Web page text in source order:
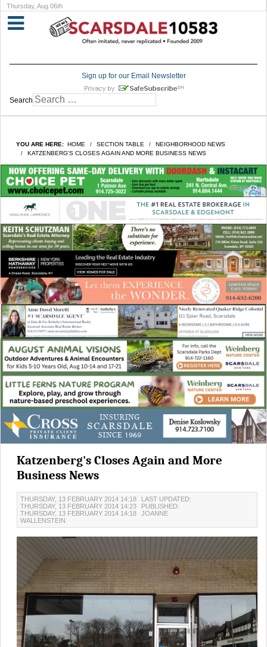
Thursday, Aug 06th
Sign up for our Email Newsletter
Search
YOU ARE HERE: HOME SECTION TABLE
NEIGHBORHOOD NEWS
KATZENBERG'S CLOSES AGAIN AND MORE BUSINESS NEWS
Katzenberg's Closes Again and More
Business News
THURSDAY, 13 FEBRUARY 2014 14:18
LAST UPDATED:
THURSDAY, 13 FEBRUARY 2014 14:23
PUBLISHED:
THURSDAY, 13 FEBRUARY 2014 14:18
JOANNE
WALLENSTEIN